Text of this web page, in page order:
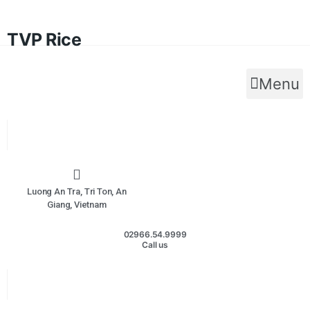
TVP Rice
Menu
Luong An Tra, Tri Ton, An
Giang, Vietnam
02966.54.9999
Call us